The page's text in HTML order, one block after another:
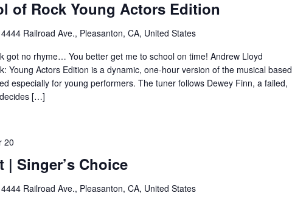
of Rock Young Actors Edition
School
Rock
4444 Railroad Ave., Pleasanton, CA, United States
got no rhyme… You better get me to school on time! Andrew Lloyd
Young Actors Edition is a dynamic, one-hour version of the musical based
especially for young performers. The tuner follows Dewey Finn, a failed,
[…]
| Singer’s Choice
20
4444 Railroad Ave., Pleasanton, CA, United States